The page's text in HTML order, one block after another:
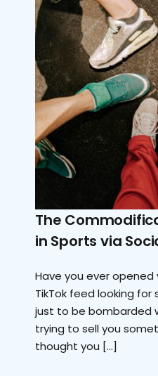
The
in Sports via
Have you ever
TikTok feed looking
just to be bombarded
trying to sell you
thought you […]